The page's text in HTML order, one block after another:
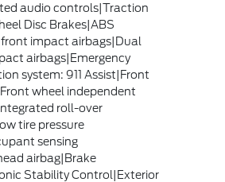
audio controls|Traction
Disc Brakes|ABS
impact airbags|Dual
airbags|Emergency
system: 911 Assist|Front
wheel independent
roll-over
tire pressure
sensing
airbag|Brake
Stability Control|Exterior